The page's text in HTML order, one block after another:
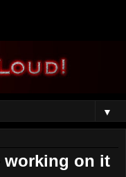
▼
working on it